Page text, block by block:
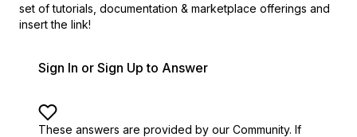
set of tutorials, documentation & marketplace offerings and
insert the link!
Sign In or Sign Up to Answer
These answers are provided by our Community. If